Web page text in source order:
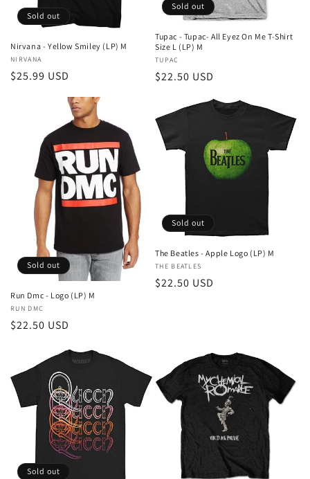
Sold out
Nirvana - Yellow Smiley (LP) M
Vendor:
NIRVANA
Regular
$25.99 USD
Sold out
Tupac - Tupac- All Eyez On Me T-Shirt
Size L (LP) M
Vendor:
TUPAC
Regular
$22.50 USD
Sold out
Run Dmc - Logo (LP) M
Vendor:
RUN DMC
Regular
$22.50 USD
Sold out
The Beatles - Apple Logo (LP) M
Vendor:
THE BEATLES
Regular
$22.50 USD
Sold out